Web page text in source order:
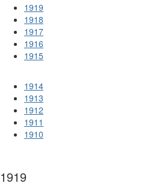
1919
1918
1917
1916
1915
1914
1913
1912
1911
1910
1919